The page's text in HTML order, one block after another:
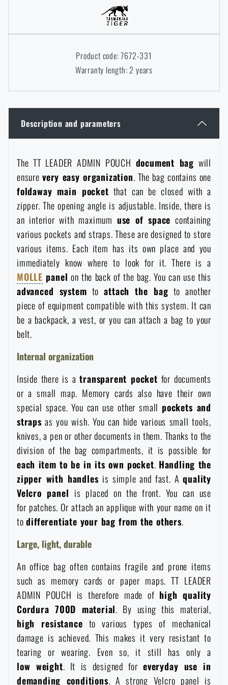
Women's clothing
Clothing Care and Maintenance
Patches & Insignia
Vests
News
Special offer and discounts
Sale
Brands A-Z
All products
Electronics and accessories for mobile phones
Paracords
Wallets
Towels
Solar showers
Waterproof notebooks
Mosquito and insect protection
Foot, hand, and body warmers
Health, protection
News
Special offer and discounts
Sale
All products
Battering rams, crowbars
Brands A-Z
All products
All products
Product code: 7672-331
Warranty length: 2 years
Description and parameters
The TT LEADER ADMIN POUCH document bag will
ensurevery easy organization. The bag contains one
foldaway main pocket that can be closed with a
zipper. The opening angle is adjustable. Inside, there is
an interior with maximum use of space containing
various pockets and straps. These are designed to store
various items. Each item has its own place and you
immediately know where to look for it. There is a
MOLLE panel on the back of the bag. You can use this
advanced system toattach the bag to another
piece of equipment compatible with this system. It can
be a backpack, a vest, or you can attach a bag to your
belt.
Internal organization
Inside there is atransparent pocket for documents
or a small map. Memory cards also have their own
special space. You can use other small pockets and
straps as you wish. You can hide various small tools,
knives, a pen or other documents in them. Thanks to the
division of the bag compartments, it is possible for
each item to be in its own pocket. Handling the
zipper with handles is simple and fast. Aquality
Velcro panel is placed on the front. You can use
for patches. Or attach an applique with your name on it
todifferentiate your bag from the others.
Large, light, durable
An office bag often contains fragile and prone items
such as memory cards or paper maps. TT LEADER
ADMIN POUCH is therefore made of high quality
Cordura 700D material. By using this material,
high resistance to various types of mechanical
damage is achieved. This makes it very resistant to
tearing or wearing. Even so, it still has only a
low weight. It is designed for everyday use in
demanding conditions. A strong Velcro panel is